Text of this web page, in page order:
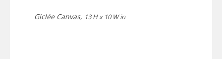
Giclée Canvas, 13 H x 10 W in